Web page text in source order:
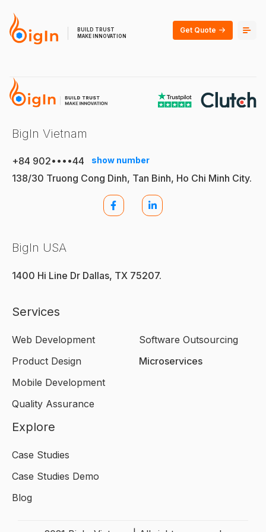
BUILD TRUST
MAKE INNOVATION
Get Quote
BigIn Vietnam
+84 902••••44 show number
138/30 Truong Cong Dinh, Tan Binh, Ho Chi Minh City.
BigIn USA
1400 Hi Line Dr Dallas, TX 75207.
Services
Web Development
Product Design
Mobile Development
Quality Assurance
Software Outsourcing
Microservices
Explore
Case Studies
Case Studies Demo
Blog